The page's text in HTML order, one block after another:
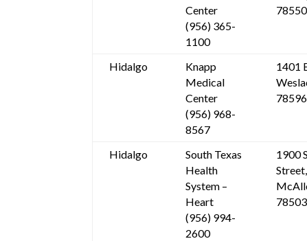
Center
(956) 365-
1100
78550
Hidalgo
Knapp
Medical
Center
(956) 968-
8567
1401
78596
Hidalgo
South Texas
Health
System –
Heart
(956) 994-
2600
1900
Street,
78503